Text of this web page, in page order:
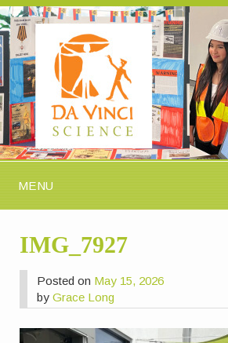
MENU
IMG_7927
Posted on May 15, 2026
byGrace Long